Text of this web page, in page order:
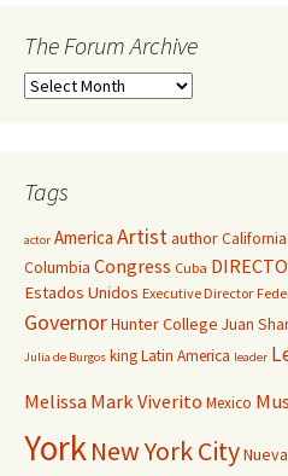
The Forum Archive
Tags
actor America ArtistauthorCalifornia
Columbia Congress Cuba
Estados Unidos Executive Director
GovernorHunter College Juan
Julia de Burgos kingLatin America leader
Melissa Mark Viverito Mexico
YorkNew York City